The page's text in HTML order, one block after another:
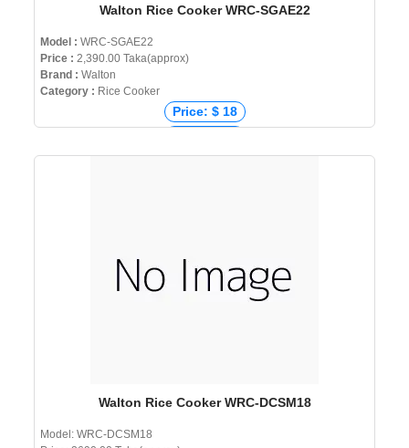
Walton Rice Cooker WRC-SGAE22
Model : WRC-SGAE22
Price : 2,390.00 Taka(approx)
Brand : Walton
Category : Rice Cooker
Price: $ 18
Price: ₹ 1,800
Walton Rice Cooker WRC-DCSM18
Model: WRC-DCSM18